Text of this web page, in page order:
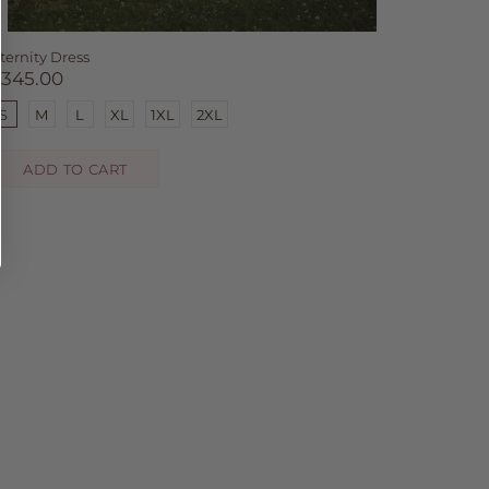
Dress
$345.00
S M L XL 1XL 2XL
ADD TO CART